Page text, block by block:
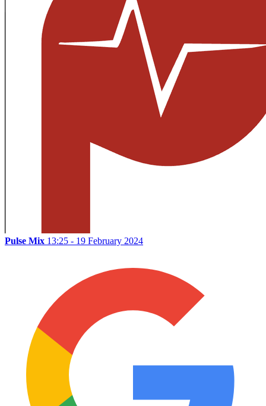
Pulse Mix 13:25 - 19 February 2024